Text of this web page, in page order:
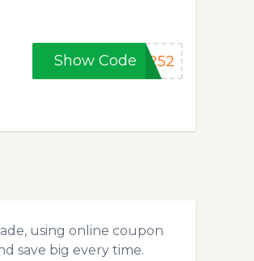
Show Code 5252
using online coupon
save big every time.